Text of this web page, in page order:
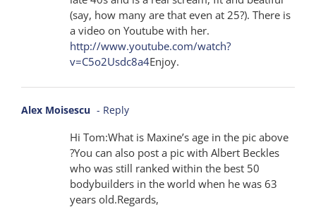
(say, how many are that even at 25?). There is
a video on Youtube with her.
http://www.youtube.com/watch?
v=C5o2Usdc8a4Enjoy.
Alex Moisescu - Reply
Hi Tom:What is Maxine’s age in the pic above
?You can also post a pic with Albert Beckles
who was still ranked within the best 50
bodybuilders in the world when he was 63
years old.Regards,